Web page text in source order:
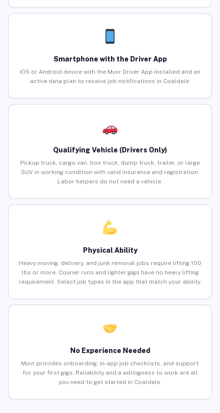
Smartphone with the Driver App
iOS or Android device with the Muvr Driver App installed and an
active data plan to receive job notifications in Coaldale.
Qualifying Vehicle (Drivers Only)
Pickup truck, cargo van, box truck, dump truck, trailer, or large
SUV in working condition with valid insurance and registration.
Labor helpers do not need a vehicle.
Physical Ability
Heavy moving, delivery, and junk removal jobs require lifting 100
lbs or more. Courier runs and lighter gigs have no heavy lifting
requirement. Select job types in the app that match your ability.
No Experience Needed
Muvr provides onboarding, in-app job checklists, and support
for your first gigs. Reliability and a willingness to work are all
you need to get started in Coaldale.